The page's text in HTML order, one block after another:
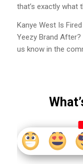
that’s exactly what
Kanye West Is
Yeezy Brand
us know in the